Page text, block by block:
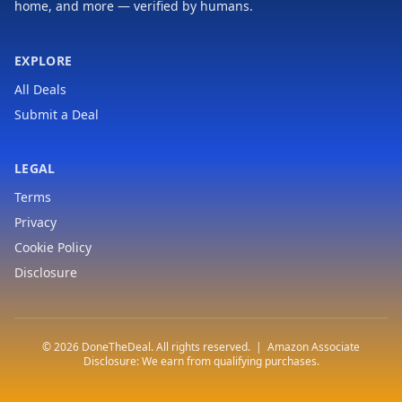
home, and more — verified by humans.
EXPLORE
All Deals
Submit a Deal
LEGAL
Terms
Privacy
Cookie Policy
Disclosure
© 2026 DoneTheDeal. All rights reserved. | Amazon Associate
Disclosure: We earn from qualifying purchases.